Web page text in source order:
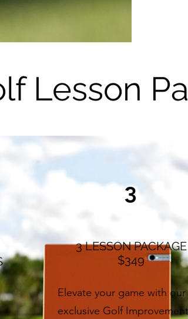
Lesson
3
3 LESSON PACKAGE
$349
Elevate your game with our
exclusive Golf Improvement